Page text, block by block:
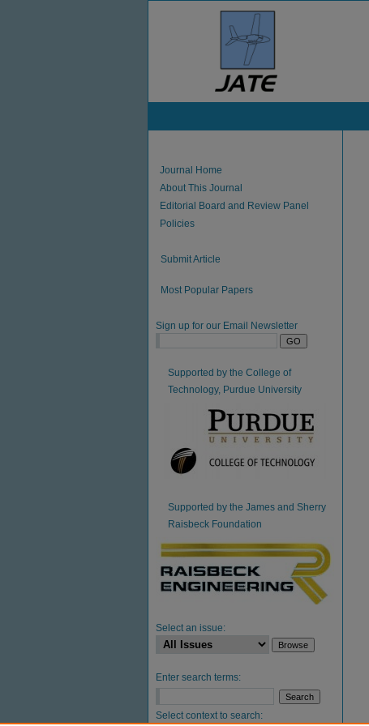
Journal Home
About This Journal
Editorial Board and Review Panel
Policies
Submit Article
Most Popular Papers
Sign up for our Email Newsletter
Supported by the College of
Technology, Purdue University
Supported by the James and Sherry
Raisbeck Foundation
Select an issue:
Enter search terms:
Select context to search: